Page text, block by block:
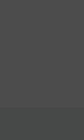
Right quantity